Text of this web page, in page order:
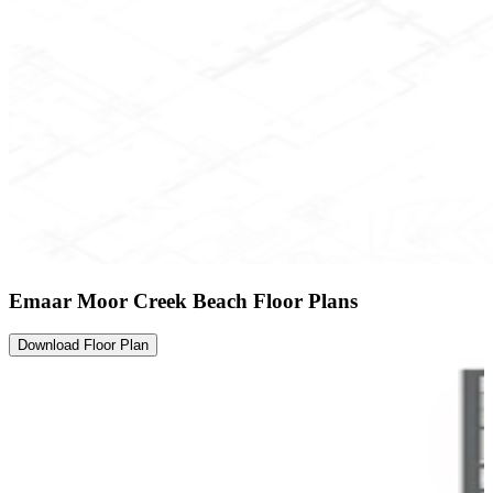
Emaar Moor Creek Beach Floor Plans
Download Floor Plan